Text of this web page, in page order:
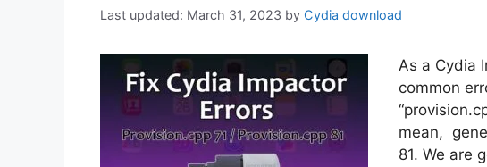
March 31, 2023 by Cydia download
As a Cydia
common
mean,
81. We are